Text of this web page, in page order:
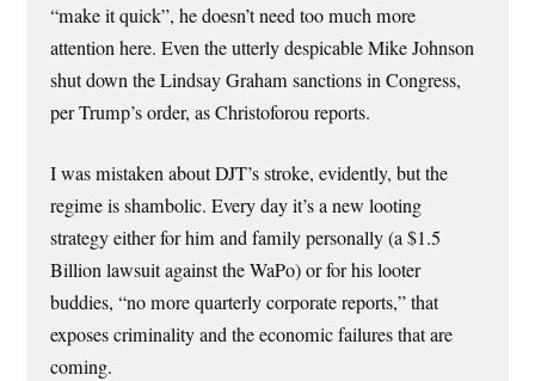
“make it quick”, he doesn’t need too much more
attention here. Even the utterly despicable Mike Johnson
shut down the Lindsay Graham sanctions in Congress,
per Trump’s order, as Christoforou reports.
I was mistaken about DJT’s stroke, evidently, but the
regime is shambolic. Every day it’s a new looting
strategy either for him and family personally (a $1.5
Billion lawsuit against the WaPo) or for his looter
buddies, “no more quarterly corporate reports,” that
exposes criminality and the economic failures that are
coming.